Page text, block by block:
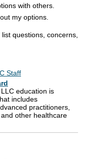
with others.
my options.
questions, concerns,
Staff
education is
includes
practitioners,
other healthcare